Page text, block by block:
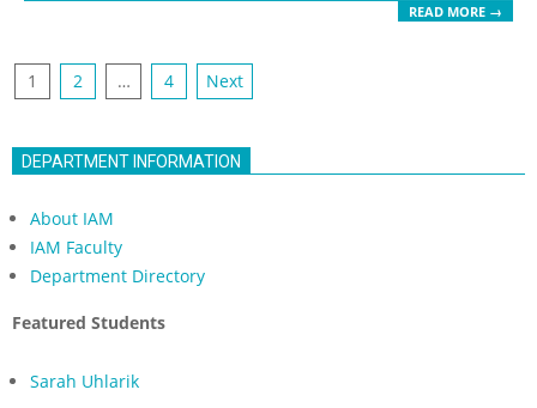
READ MORE →
Posts
1 2 … 4 Next
DEPARTMENT INFORMATION
About IAM
IAM Faculty
Department Directory
Featured Students
Sarah Uhlarik